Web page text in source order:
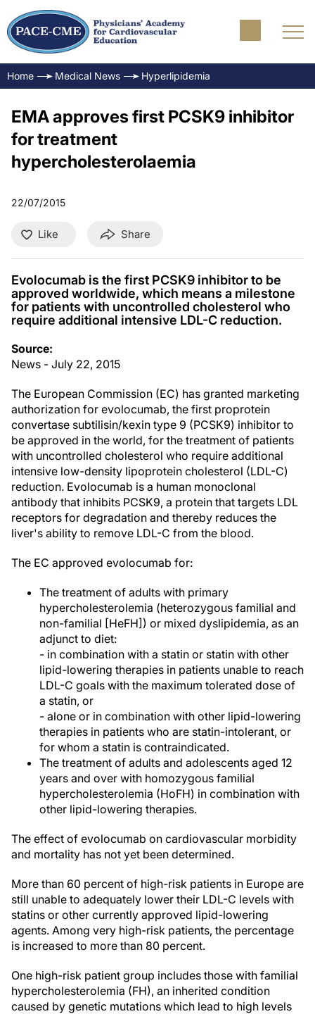
Home Medical News Hyperlipidemia
EMA approves first PCSK9 inhibitor
for treatment
hypercholesterolaemia
22/07/2015
Like Share
Evolocumab is the first PCSK9 inhibitor to be
approved worldwide, which means a milestone
for patients with uncontrolled cholesterol who
require additional intensive LDL-C reduction.
Source:
News - July 22, 2015
The European Commission (EC) has granted marketing
authorization for evolocumab, the first proprotein
convertase subtilisin/kexin type 9 (PCSK9) inhibitor to
be approved in the world, for the treatment of patients
with uncontrolled cholesterol who require additional
intensive low-density lipoprotein cholesterol (LDL-C)
reduction. Evolocumab is a human monoclonal
antibody that inhibits PCSK9, a protein that targets LDL
receptors for degradation and thereby reduces the
liver's ability to remove LDL-C from the blood.
The EC approved evolocumab for:
The treatment of adults with primary
hypercholesterolemia (heterozygous familial and
non-familial [HeFH]) or mixed dyslipidemia, as an
adjunct to diet:
- in combination with a statin or statin with other
lipid-lowering therapies in patients unable to reach
LDL-C goals with the maximum tolerated dose of
a statin, or
- alone or in combination with other lipid-lowering
therapies in patients who are statin-intolerant, or
for whom a statin is contraindicated.
The treatment of adults and adolescents aged 12
years and over with homozygous familial
hypercholesterolemia (HoFH) in combination with
other lipid-lowering therapies.
The effect of evolocumab on cardiovascular morbidity
and mortality has not yet been determined.
More than 60 percent of high-risk patients in Europe are
still unable to adequately lower their LDL-C levels with
statins or other currently approved lipid-lowering
agents. Among very high-risk patients, the percentage
is increased to more than 80 percent.
One high-risk patient group includes those with familial
hypercholesterolemia (FH), an inherited condition
caused by genetic mutations which lead to high levels